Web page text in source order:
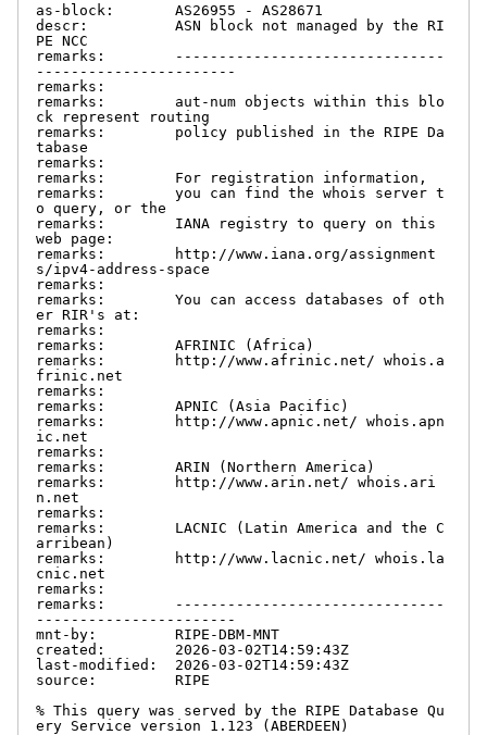
as-block:       AS26955 - AS28671
descr:          ASN block not managed by the RI
PE NCC
remarks:        -------------------------------
-----------------------
remarks:
remarks:        aut-num objects within this blo
ck represent routing
remarks:        policy published in the RIPE Da
tabase
remarks:
remarks:        For registration information,
remarks:        you can find the whois server t
o query, or the
remarks:        IANA registry to query on this
web page:
remarks:        http://www.iana.org/assignment
s/ipv4-address-space
remarks:
remarks:        You can access databases of oth
er RIR's at:
remarks:
remarks:        AFRINIC (Africa)
remarks:        http://www.afrinic.net/ whois.a
frinic.net
remarks:
remarks:        APNIC (Asia Pacific)
remarks:        http://www.apnic.net/ whois.apn
ic.net
remarks:
remarks:        ARIN (Northern America)
remarks:        http://www.arin.net/ whois.ari
n.net
remarks:
remarks:        LACNIC (Latin America and the C
arribean)
remarks:        http://www.lacnic.net/ whois.la
cnic.net
remarks:
remarks:        -------------------------------
-----------------------
mnt-by:         RIPE-DBM-MNT
created:        2026-03-02T14:59:43Z
last-modified:  2026-03-02T14:59:43Z
source:         RIPE
% This query was served by the RIPE Database Qu
ery Service version 1.123 (ABERDEEN)